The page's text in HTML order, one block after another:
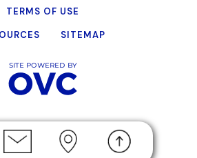
TERMS OF USE
SITEMAP